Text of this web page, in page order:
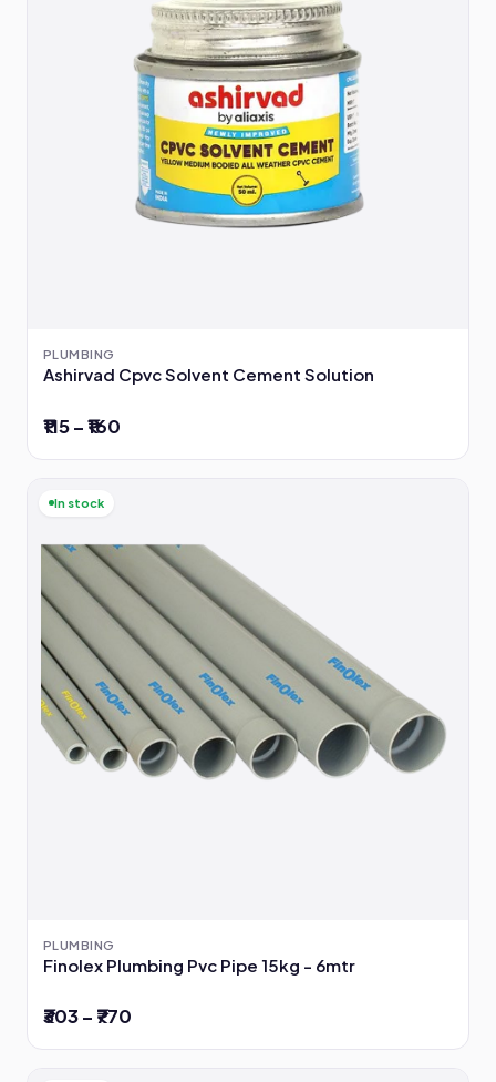
PLUMBING
Ashirvad Cpvc Solvent Cement Solution
₹115 – ₹160
In stock
PLUMBING
Finolex Plumbing Pvc Pipe 15kg - 6mtr
₹303 – ₹770